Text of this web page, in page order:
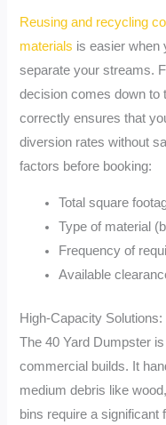
Reusing and recycling
materials is easier when
separate your streams.
decision comes down to
correctly ensures that
diversion rates without
factors before booking:
Total square
Type of material
Frequency of
Available
High-Capacity
The 40 Yard Dumpster
commercial builds. It
medium debris like
bins require a significant